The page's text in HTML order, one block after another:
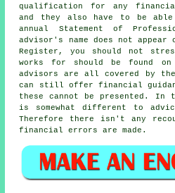
qualification for any financial
and they also have to be
annual Statement of
advisor's name does not
Register, you should not
works for should be found
advisors are all covered by
can still offer financial
these cannot be presented. In
is somewhat different to
Therefore there isn't any
financial errors are made.